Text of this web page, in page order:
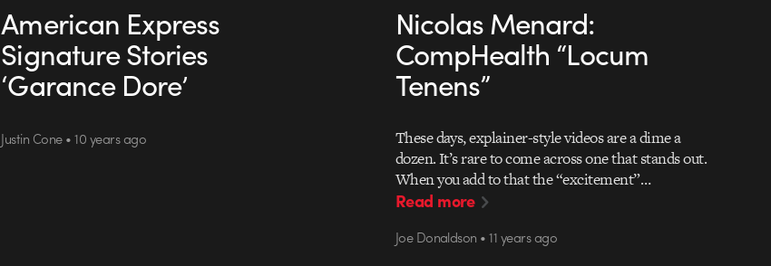
American Express
Signature Stories
‘Garance Dore’
Justin Cone • 10 years ago
Nicolas Menard:
CompHealth “Locum
Tenens”
These days, explainer-style videos are a dime a
dozen. It’s rare to come across one that stands out.
When you add to that the “excitement”…
Read more
Joe Donaldson • 11 years ago